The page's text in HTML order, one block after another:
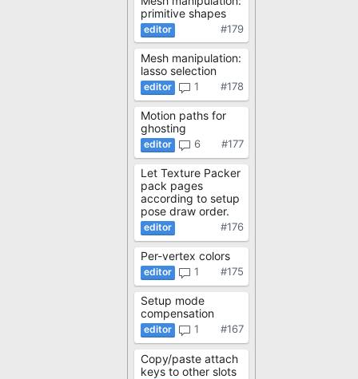
primitive shapes
#179
Mesh manipulation:
lasso selection
#178
1
Motion paths for
ghosting
#177
6
Let Texture Packer
pack pages
according to setup
pose draw order.
#176
Per-vertex colors
#175
1
Setup mode
compensation
#167
1
Copy/paste attach
keys to other slots